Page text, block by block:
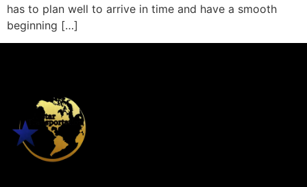
has to plan well to arrive in time and have a smooth
beginning […]